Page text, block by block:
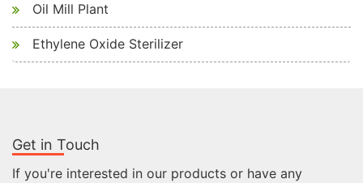
Oil Mill Plant
Ethylene Oxide Sterilizer
Get in Touch
If you're interested in our products or have any